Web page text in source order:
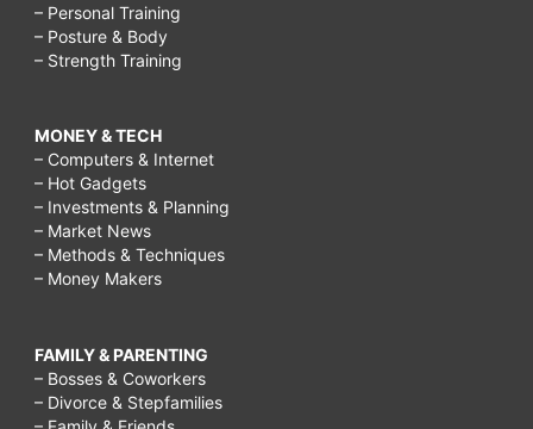
– Personal Training
– Posture & Body
– Strength Training
MONEY & TECH
– Computers & Internet
– Hot Gadgets
– Investments & Planning
– Market News
– Methods & Techniques
– Money Makers
FAMILY & PARENTING
– Bosses & Coworkers
– Divorce & Stepfamilies